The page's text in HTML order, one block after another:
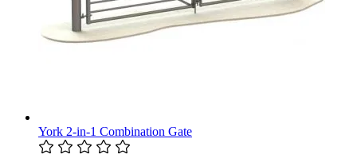
York 2-in-1 Combination Gate